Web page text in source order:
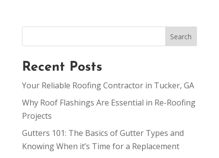
Recent Posts
Your Reliable Roofing Contractor in Tucker, GA
Why Roof Flashings Are Essential in Re-Roofing
Projects
Gutters 101: The Basics of Gutter Types and
Knowing When it’s Time for a Replacement